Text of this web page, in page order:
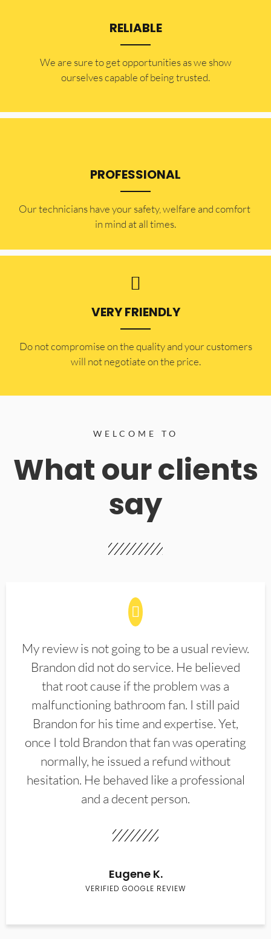
RELIABLE
​​We are sure to get opportunities as we show
ourselves capable of being trusted.
PROFESSIONAL
Our technicians have your safety, welfare and comfort ​
in mind at all times.
VERY FRIENDLY
​Do not compromise on the quality and your customers
will not negotiate on the price.
WELCOME TO
What our clients
say
My review is not going to be a usual review.
Brandon did not do service. He believed
that root cause if the problem was a
malfunctioning bathroom fan. I still paid
Brandon for his time and expertise. Yet,
once I told Brandon that fan was operating
normally, he issued a refund without
hesitation. He behaved like a professional
and a decent person.
Eugene K.
VERIFIED GOOGLE REVIEW